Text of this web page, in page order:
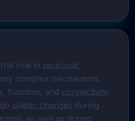
role in neuronal
complex mechanisms
function, and connectivity
plastic changes during
as well as during